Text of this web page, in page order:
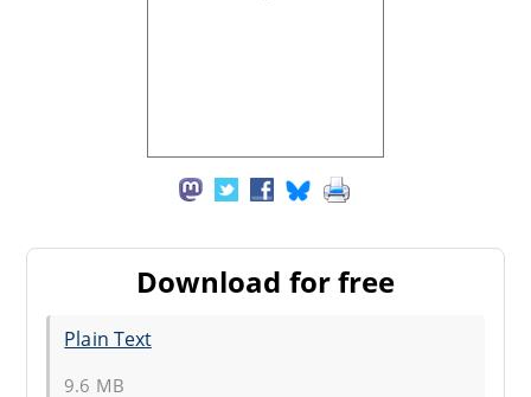
Download for free
Plain Text
9.6 MB